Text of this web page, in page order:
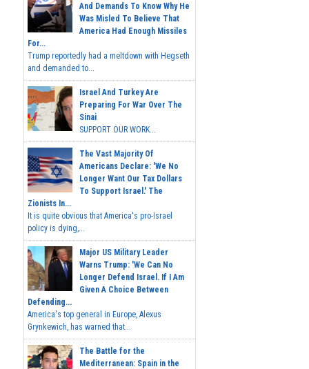
And Demands To Know Why He
Was Misled To Believe That
America Had Enough Missiles
For...
Trump reportedly had a meltdown with Hegseth
and demanded to...
Israel And Turkey Are
Preparing For War Over The
Sinai
SUPPORT OUR WORK...
The Vast Majority Of
Americans Declare: 'We No
Longer Want Our Tax Dollars
To Support Israel.' The
Zionists In...
It is quite obvious that America's pro-Israel
policy is dying,...
Major US Military Leader
Warns Trump: 'We Can No
Longer Defend Israel. If I Am
Given A Choice Between
Defending...
America's top general in Europe, Alexus
Grynkewich, has warned that...
The Battle for the
Mediterranean: Spain in the